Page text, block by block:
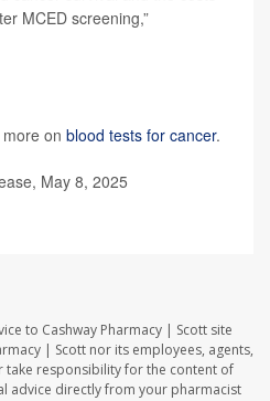
MCED screening,”
on blood tests for cancer.
May 8, 2025
to Cashway Pharmacy | Scott site
| Scott nor its employees, agents,
responsibility for the content of
advice directly from your pharmacist